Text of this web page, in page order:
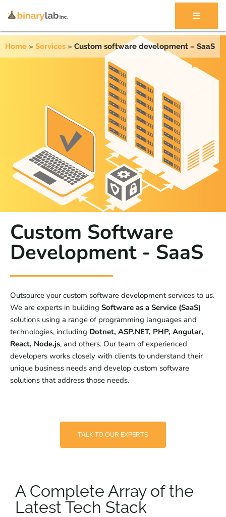
content
Home » Services » Custom software development – SaaS
Custom Software
Development - SaaS
Outsource your custom software development services to us.
We are experts in building Software as a Service (SaaS)
solutions using a range of programming languages and
technologies, including Dotnet, ASP.NET, PHP, Angular,
React, Node.js, and others. Our team of experienced
developers works closely with clients to understand their
unique business needs and develop custom software
solutions that address those needs.
TALK TO OUR EXPERTS
A Complete Array of the
Latest Tech Stack